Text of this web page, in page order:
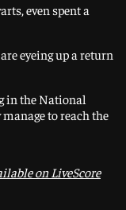
even spent a
eyeing up a return
in the National
to reach the
on LiveScore